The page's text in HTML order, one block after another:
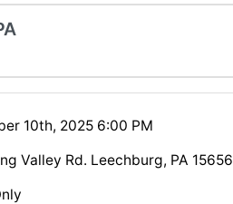
10th, 2025 6:00 PM
Valley Rd. Leechburg, PA 15656